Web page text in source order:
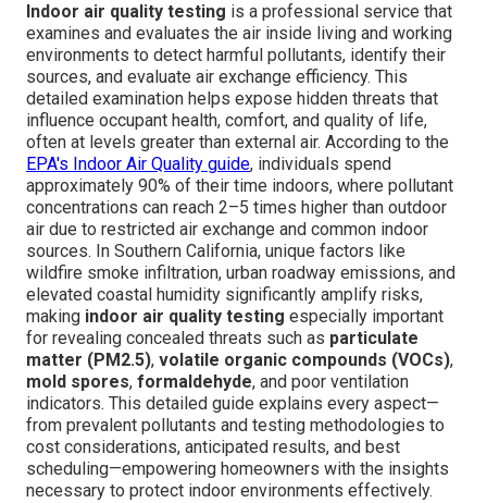
Indoor air quality testing is a professional service that
examines and evaluates the air inside living and working
environments to detect harmful pollutants, identify their
sources, and evaluate air exchange efficiency. This
detailed examination helps expose hidden threats that
influence occupant health, comfort, and quality of life,
often at levels greater than external air. According to the
EPA's Indoor Air Quality guide, individuals spend
approximately 90% of their time indoors, where pollutant
concentrations can reach 2–5 times higher than outdoor
air due to restricted air exchange and common indoor
sources. In Southern California, unique factors like
wildfire smoke infiltration, urban roadway emissions, and
elevated coastal humidity significantly amplify risks,
making indoor air quality testing especially important
for revealing concealed threats such as particulate
matter (PM2.5), volatile organic compounds (VOCs),
mold spores, formaldehyde, and poor ventilation
indicators. This detailed guide explains every aspect—
from prevalent pollutants and testing methodologies to
cost considerations, anticipated results, and best
scheduling—empowering homeowners with the insights
necessary to protect indoor environments effectively.